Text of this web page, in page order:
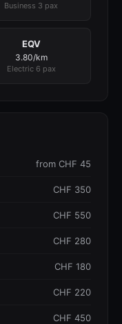
Business 3 pax
EQV
3.80/km
Electric 6 pax
from CHF 45
CHF 350
CHF 550
CHF 280
CHF 180
CHF 220
CHF 450